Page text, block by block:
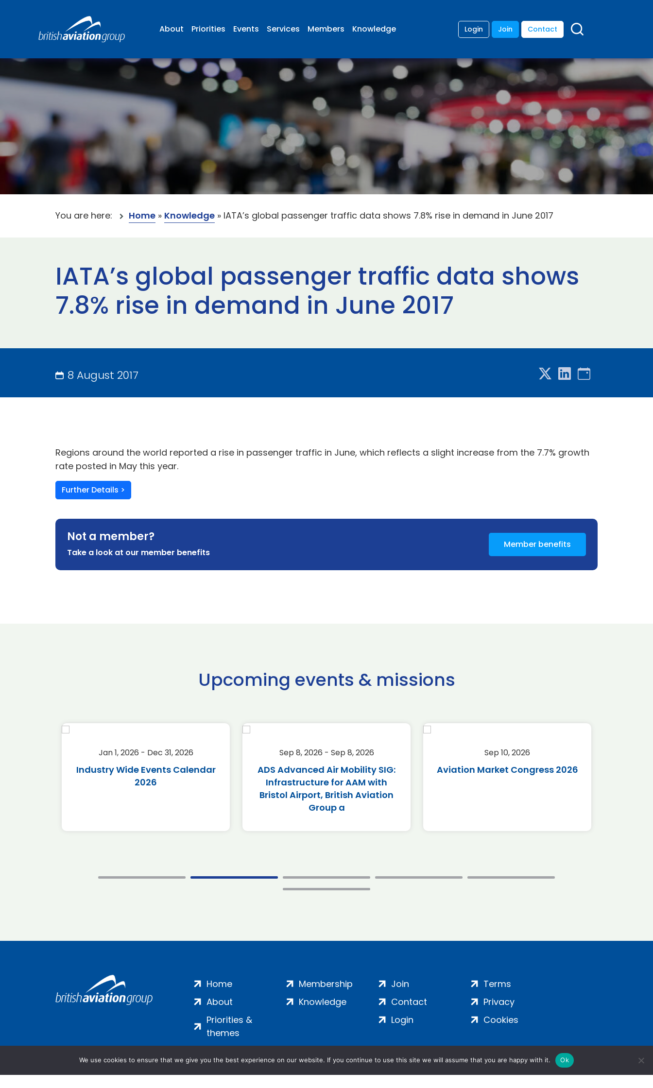
About Priorities Events Services Members Knowledge Login Join Contact
You are here: Home » Knowledge » IATA’s global passenger traffic data shows 7.8% rise in demand in June 2017
IATA’s global passenger traffic data shows
7.8% rise in demand in June 2017
8 August 2017
Regions around the world reported a rise in passenger traffic in June, which reflects a slight increase from the 7.7% growth
rate posted in May this year.
Further Details >
Not a member?
Take a look at our member benefits
Member benefits
Upcoming events & missions
Jan 1, 2026 - Dec 31, 2026
Industry Wide Events Calendar
2026
Sep 8, 2026 - Sep 8, 2026
ADS Advanced Air Mobility SIG:
Infrastructure for AAM with
Bristol Airport, British Aviation
Group a
Sep 10, 2026
Aviation Market Congress 2026
Home
About
Priorities &
themes
Membership
Knowledge
Join
Contact
Login
Terms
Privacy
Cookies
We use cookies to ensure that we give you the best experience on our website. If you continue to use this site we will assume that you are happy with it. Ok